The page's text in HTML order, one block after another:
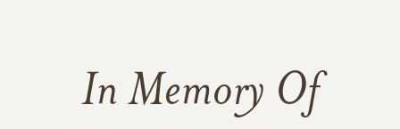
In Memory Of